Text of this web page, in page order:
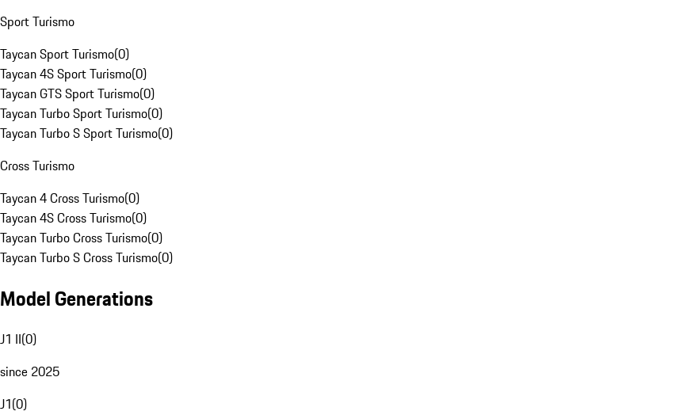
Sport Turismo
Taycan Sport Turismo(0)
Taycan 4S Sport Turismo(0)
Taycan GTS Sport Turismo(0)
Taycan Turbo Sport Turismo(0)
Taycan Turbo S Sport Turismo(0)
Cross Turismo
Taycan 4 Cross Turismo(0)
Taycan 4S Cross Turismo(0)
Taycan Turbo Cross Turismo(0)
Taycan Turbo S Cross Turismo(0)
Model Generations
J1 II(0)
since 2025
J1(0)